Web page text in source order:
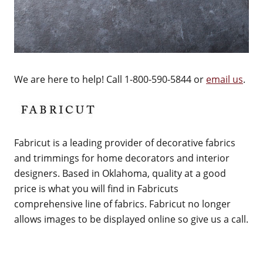
We are here to help! Call 1-800-590-5844 or email us.
Fabricut is a leading provider of decorative fabrics
and trimmings for home decorators and interior
designers. Based in Oklahoma, quality at a good
price is what you will find in Fabricuts
comprehensive line of fabrics. Fabricut no longer
allows images to be displayed online so give us a call.